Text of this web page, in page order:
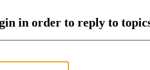
in order to reply to